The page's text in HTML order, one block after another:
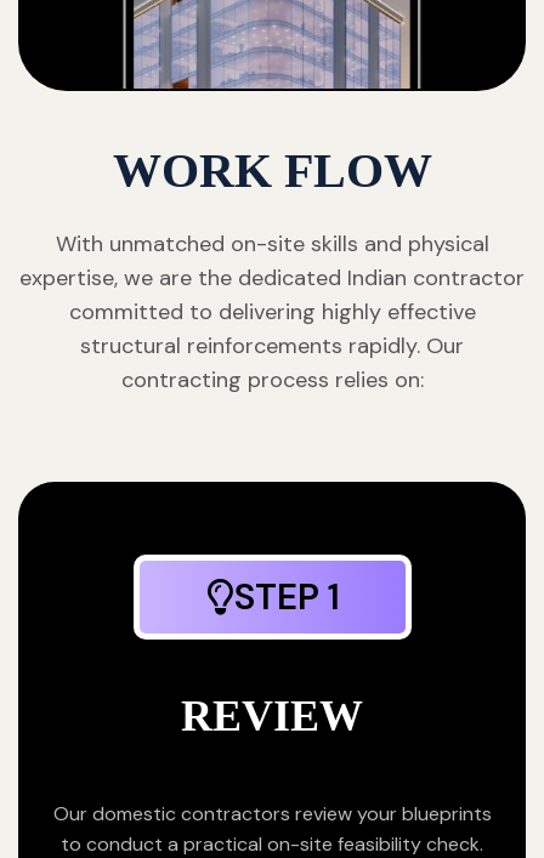
WORK FLOW
With unmatched on-site skills and physical
expertise, we are the dedicated Indian contractor
committed to delivering highly effective
structural reinforcements rapidly. Our
contracting process relies on:
STEP 1
REVIEW
Our domestic contractors review your blueprints
to conduct a practical on-site feasibility check.